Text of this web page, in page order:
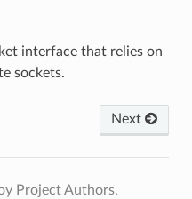
interface that relies on
sockets.
Next
Project Authors.